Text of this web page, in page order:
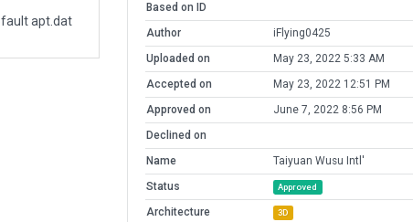
apt.dat
Based on ID
Author
iFlying0425
Uploaded on
May 23, 2022 5:33 AM
Accepted on
May 23, 2022 12:51 PM
Approved on
June 7, 2022 8:56 PM
Declined on
Name
Taiyuan Wusu Intl'
Status
Approved
Architecture 3D